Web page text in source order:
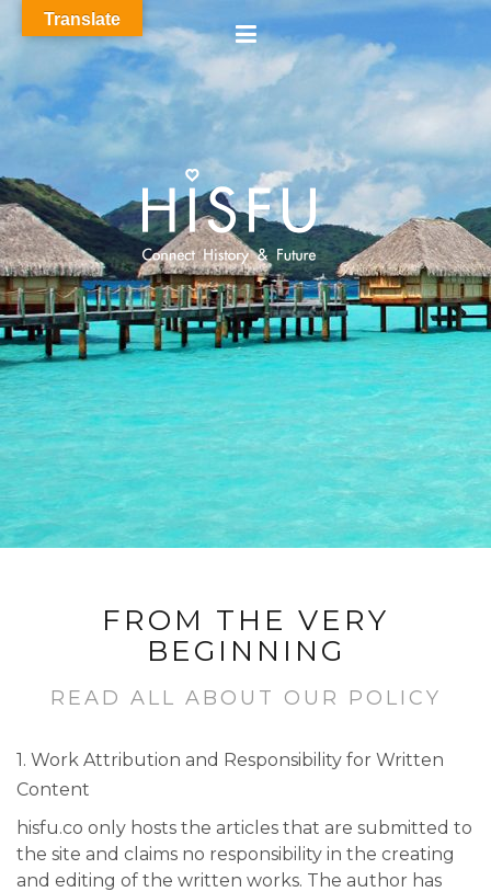
FROM THE VERY
BEGINNING
READ ALL ABOUT OUR POLICY
1. Work Attribution and Responsibility for Written
Content
hisfu.co only hosts the articles that are submitted to
the site and claims no responsibility in the creating
and editing of the written works. The author has
Translate